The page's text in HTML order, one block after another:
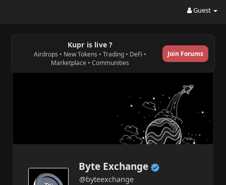
Guest
Kupr is live ?
Airdrops • New Tokens • Trading • DeFi •
Marketplace • Communities
Join Forums
Byte Exchange
@byteexchange